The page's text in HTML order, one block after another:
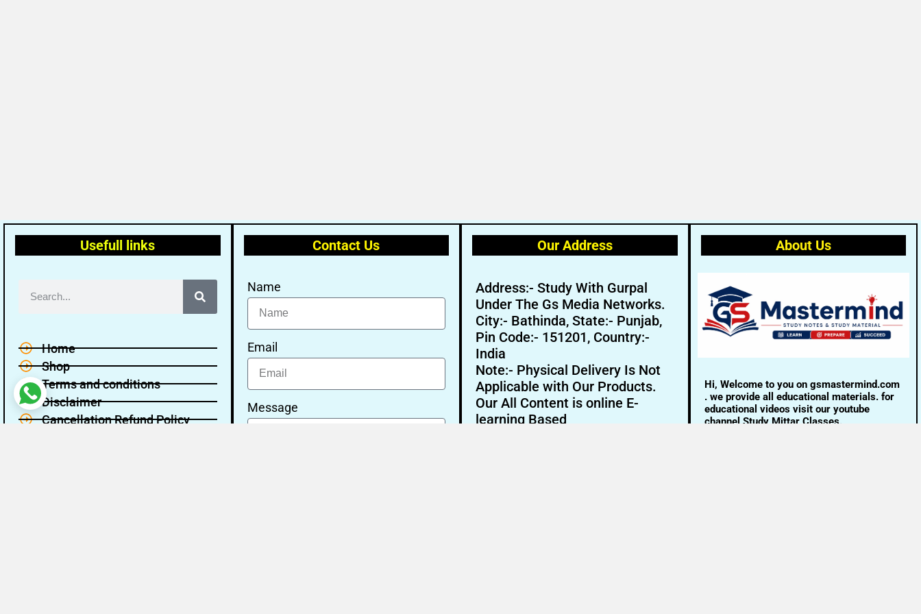
Usefull links
Home
Shop
Terms and conditions
Disclaimer
Cancellation Refund Policy
Contact Us
Name
Email
Message
Our Address
Address:- Study With Gurpal
Under The Gs Media Networks.
City:- Bathinda, State:- Punjab,
Pin Code:- 151201, Country:-
India
Note:- Physical Delivery Is Not
Applicable with Our Products.
Our All Content is online E-
learning Based
About Us
Hi, Welcome to you on gsmastermind.com
. we provide all educational materials. for
educational videos visit our youtube
channel Study Mittar Classes.